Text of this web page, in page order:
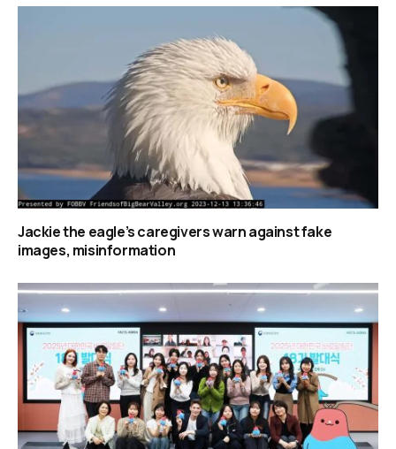
Jackie the eagle’s caregivers warn against fake
images, misinformation